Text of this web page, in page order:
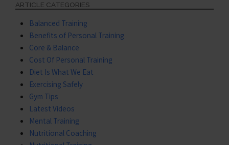
ARTICLE CATEGORIES
Balanced Training
Benefits of Personal Training
Core & Balance
Cost Of Personal Training
Diet Is What We Eat
Exercising Safely
Gym Tips
Latest Videos
Mental Training
Nutritional Coaching